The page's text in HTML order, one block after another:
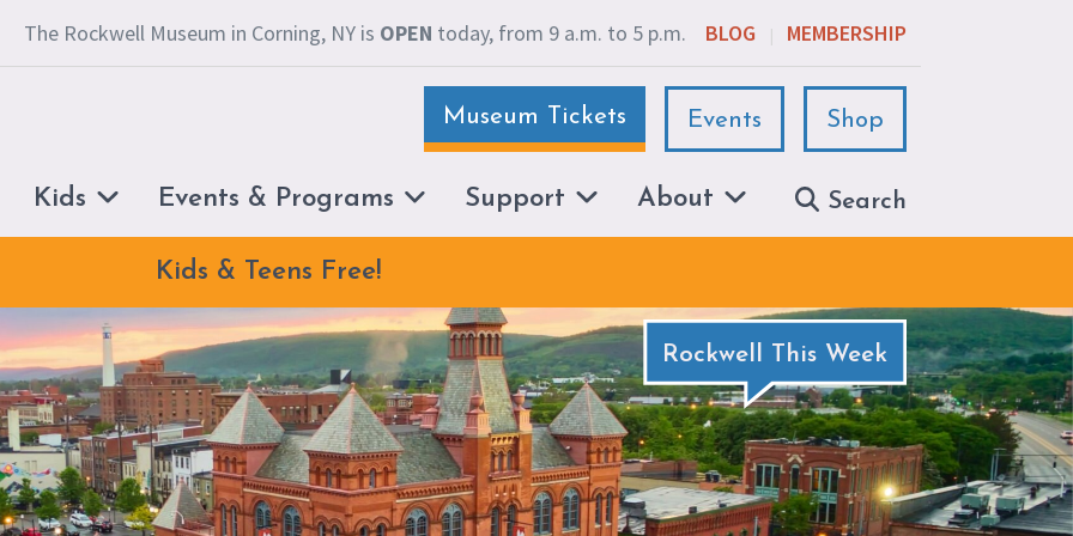
The Rockwell Museum in Corning, NY is OPEN today, from 9 a.m. to 5 p.m. BLOG | MEMBERSHIP
Museum Tickets Events Shop
Kids Events & Programs Support About Search
Kids & Teens Free!
Rockwell This Week